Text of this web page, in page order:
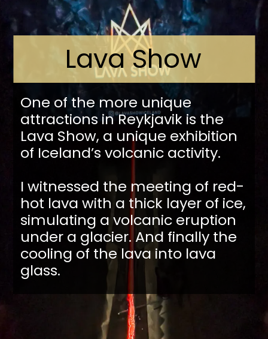
Opening https://stuffedsuitcase.com/one-day-in-reykjavik/
One of the more unique
attractions in Reykjavik is the
Lava Show, a unique exhibition
of Iceland’s volcanic activity.
I witnessed the meeting of red-
hot lava with a thick layer of ice,
simulating a volcanic eruption
under a glacier. And finally the
cooling of the lava into lava
glass.
Lava Show